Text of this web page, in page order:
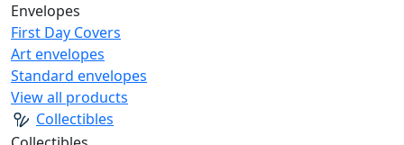
Envelopes
First Day Covers
Art envelopes
Standard envelopes
View all products
Collectibles